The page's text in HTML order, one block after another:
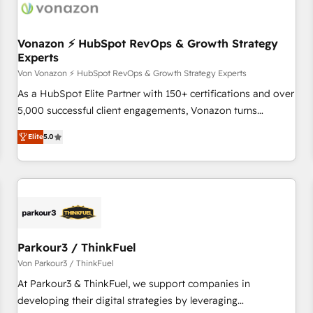
Vonazon ⚡ HubSpot RevOps & Growth Strategy
Experts
Von Vonazon ⚡ HubSpot RevOps & Growth Strategy Experts
As a HubSpot Elite Partner with 150+ certifications and over
5,000 successful client engagements, Vonazon turns
marketing complexity into measurable, scalable growth.
From onboarding to enterprise-grade campaigns, our in-
house team builds scalable strategies that drive long-term
revenue. ⚙️ HubSpot Integration & Optimization • Seamless
migrations and data cleanups • Custom APIs and third-party
marketing and pipeline growth programs • Sales
enablement tools and CRM optimization • Retention
strategies with customer journey mapping 🏅 Elite-Level
HubSpot Execution • 750+ onboardings and 2,000+
Elite5.0
Parkour3 / ThinkFuel
Von Parkour3 / ThinkFuel
At Parkour3 & ThinkFuel, we support companies in
developing their digital strategies by leveraging